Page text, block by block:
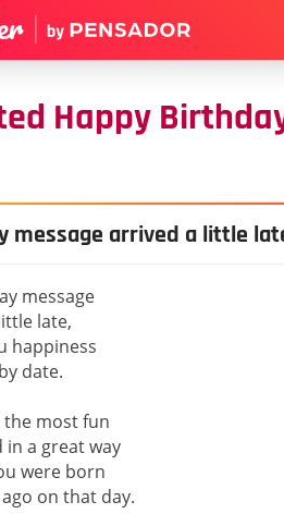
Happy
message arrived a little
message
late,
happiness
date.
the most fun
in a great way
were born
on that day.